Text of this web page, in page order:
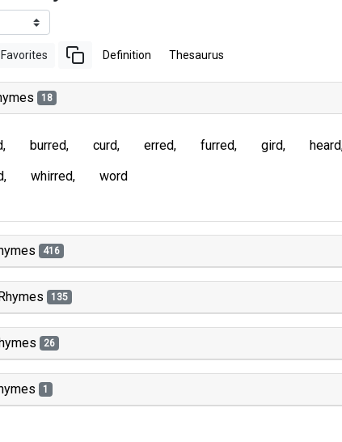
Definition Thesaurus
18
burred curd erred furred gird heard
whirred word
416
135
26
1